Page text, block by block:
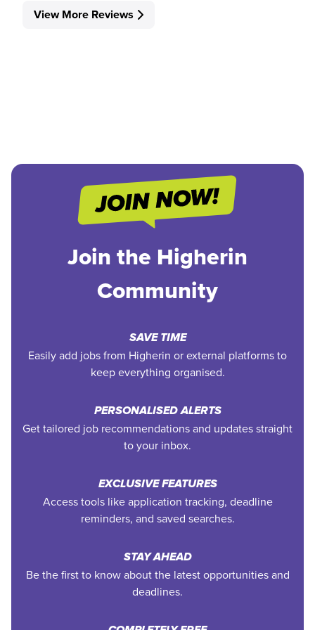
View More Reviews
Join the Higherin
Community
SAVE TIME
Easily add jobs from Higherin or external platforms to
keep everything organised.
PERSONALISED ALERTS
Get tailored job recommendations and updates straight
to your inbox.
EXCLUSIVE FEATURES
Access tools like application tracking, deadline
reminders, and saved searches.
STAY AHEAD
Be the first to know about the latest opportunities and
deadlines.